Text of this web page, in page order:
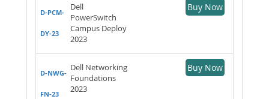
D-PCM-
DY-23
Dell
PowerSwitch
Campus Deploy
2023
Buy Now
D-NWG-
FN-23
Dell Networking
Foundations
2023
Buy Now